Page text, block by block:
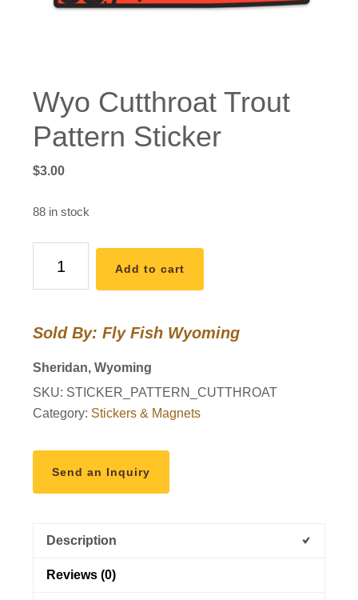
Wyo Cutthroat Trout
Pattern Sticker
$3.00
88 in stock
Cutthroat
Sticker
Add to cart
Sold By: Fly Fish Wyoming
Sheridan, Wyoming
SKU: STICKER_PATTERN_CUTTHROAT
Category: Stickers & Magnets
Send an Inquiry
Description
Reviews (0)